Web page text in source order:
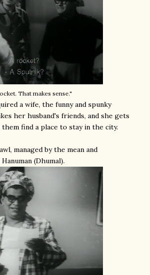
That makes sense."
a wife, the funny and spunky
her husband's friends, and she gets
find a place to stay in the city.
managed by the mean and
(Dhumal).